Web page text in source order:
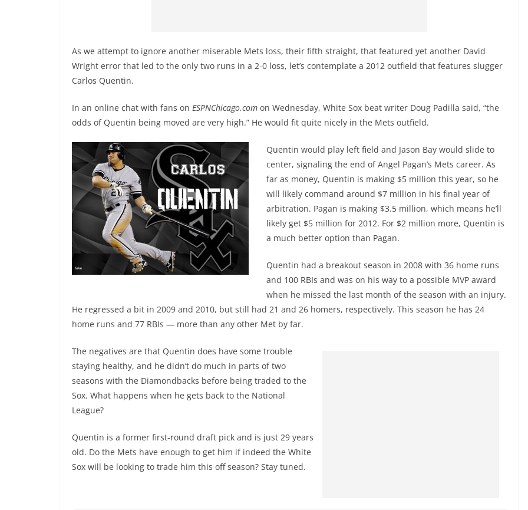
As we attempt to ignore another miserable Mets loss, their fifth straight, that featured yet another David
Wright error that led to the only two runs in a 2-0 loss, let’s contemplate a 2012 outfield that features slugger
Carlos Quentin.
In an online chat with fans on ESPNChicago.com on Wednesday, White Sox beat writer Doug Padilla said, “the
odds of Quentin being moved are very high.” He would fit quite nicely in the Mets outfield.
Quentin would play left field and Jason Bay would slide to
center, signaling the end of Angel Pagan’s Mets career. As
far as money, Quentin is making $5 million this year, so he
will likely command around $7 million in his final year of
arbitration. Pagan is making $3.5 million, which means he’ll
likely get $5 million for 2012. For $2 million more, Quentin is
a much better option than Pagan.
Quentin had a breakout season in 2008 with 36 home runs
and 100 RBIs and was on his way to a possible MVP award
when he missed the last month of the season with an injury.
He regressed a bit in 2009 and 2010, but still had 21 and 26 homers, respectively. This season he has 24
home runs and 77 RBIs — more than any other Met by far.
The negatives are that Quentin does have some trouble
staying healthy, and he didn’t do much in parts of two
seasons with the Diamondbacks before being traded to the
Sox. What happens when he gets back to the National
League?
Quentin is a former first-round draft pick and is just 29 years
old. Do the Mets have enough to get him if indeed the White
Sox will be looking to trade him this off season? Stay tuned.